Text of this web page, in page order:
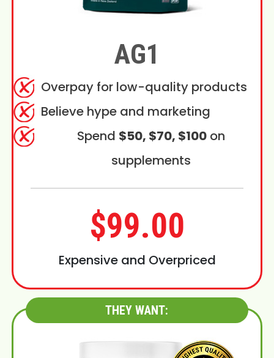
AG1
Overpay for low-quality products
Believe hype and marketing
Spend $50, $70, $100on
supplements
$99.00
Expensive and Overpriced
THEY WANT: